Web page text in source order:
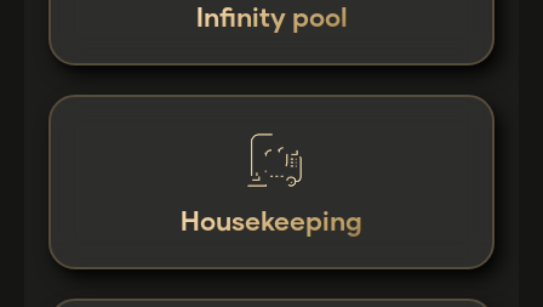
Infinity pool
Housekeeping